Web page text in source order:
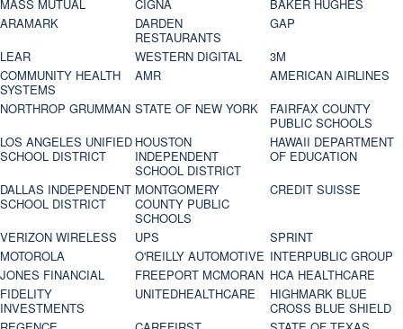
MASS MUTUAL
CIGNA
BAKER HUGHES
ARAMARK
DARDEN
RESTAURANTS
GAP
LEAR
WESTERN DIGITAL
3M
COMMUNITY HEALTH
SYSTEMS
AMR
AMERICAN AIRLINES
NORTHROP GRUMMAN STATE OF NEW YORK
FAIRFAX COUNTY
PUBLIC SCHOOLS
LOS ANGELES UNIFIED
SCHOOL DISTRICT
HOUSTON
INDEPENDENT
SCHOOL DISTRICT
HAWAII DEPARTMENT
OF EDUCATION
DALLAS INDEPENDENT
SCHOOL DISTRICT
MONTGOMERY
COUNTY PUBLIC
SCHOOLS
CREDIT SUISSE
VERIZON WIRELESS UPS
SPRINT
MOTOROLA
O'REILLY AUTOMOTIVE INTERPUBLIC GROUP
JONES FINANCIAL
FREEPORT MCMORAN HCA HEALTHCARE
FIDELITY
INVESTMENTS
UNITEDHEALTHCARE
HIGHMARK BLUE
CROSS BLUE SHIELD